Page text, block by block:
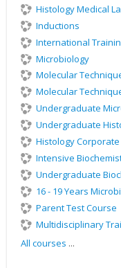
Histology Medical
Inductions
International
Microbiology
Molecular
Molecular
Undergraduate
Undergraduate
Histology
Intensive
Undergraduate
16 - 19 Years
Parent Test Course
Multidisciplinary
All courses ...